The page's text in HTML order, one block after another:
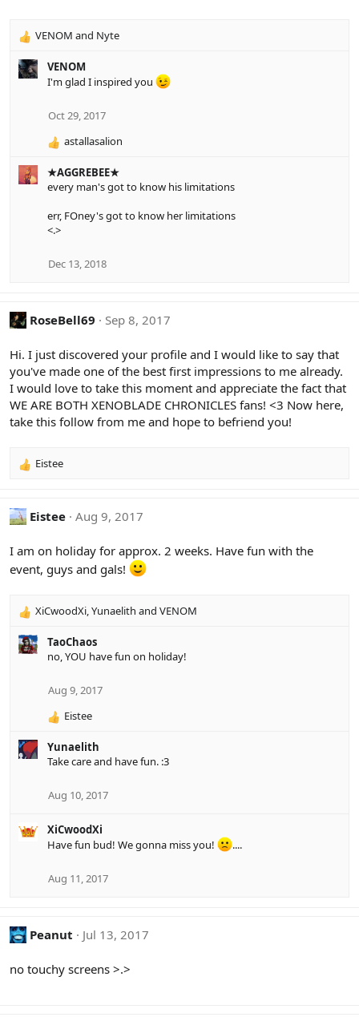
R
a
VENOM and Nyte
VENOM
I'm glad I inspired you
Oct 29, 2017
R
a
c
i
o
s
astallasalion
★AGGREBEE★
every man's got to know his limitations
err, FOney's got to know her limitations
<.>
Dec 13, 2018
RoseBell69 Sep 8, 2017
Hi. I just discovered your profile and I would like to say that
you've made one of the best first impressions to me already.
I would love to take this moment and appreciate the fact that
WE ARE BOTH XENOBLADE CHRONICLES fans! <3 Now here,
take this follow from me and hope to befriend you!
R
c
t
o
n
Eistee
Eistee Aug 9, 2017
I am on holiday for approx. 2 weeks. Have fun with the
event, guys and gals!
R
a
:
XiCwoodXi,Yunaelith and VENOM
TaoChaos
no, YOU have fun on holiday!
Aug 9, 2017
R
a
c
n
s
:
Eistee
Yunaelith
Take care and have fun. :3
Aug 10, 2017
XiCwoodXi
Have fun bud! We gonna miss you!
....
Aug 11, 2017
Peanut Jul 13, 2017
no touchy screens >.>